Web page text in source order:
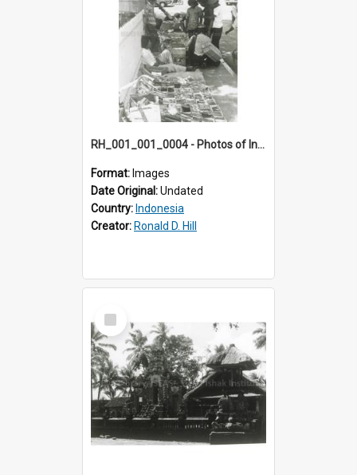
RH_001_001_0004 - Photos of Indonesia
Format: Images
Date Original:Undated
Country: Indonesia
Creator: Ronald D. Hill
Select
Item